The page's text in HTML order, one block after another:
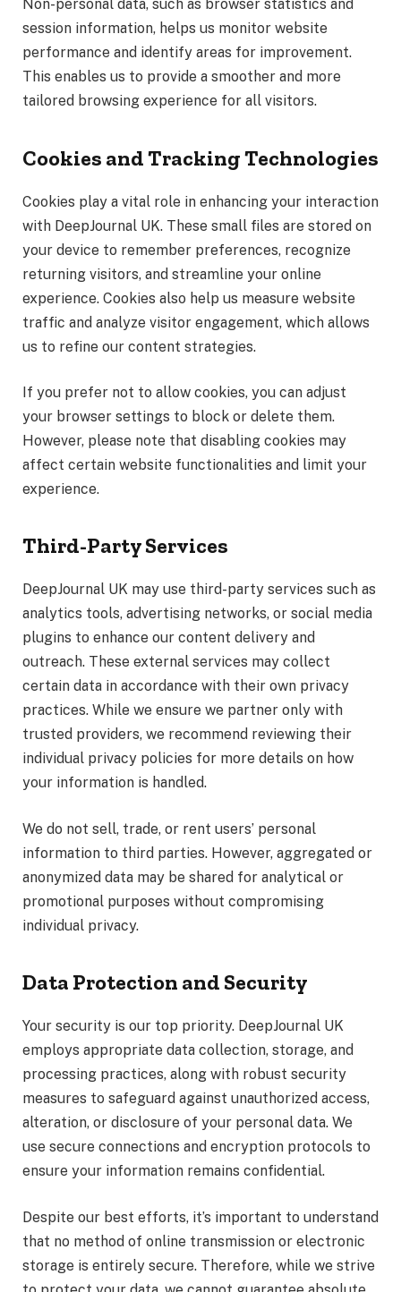
Non-personal data, such as browser statistics and
session information, helps us monitor website
performance and identify areas for improvement.
This enables us to provide a smoother and more
tailored browsing experience for all visitors.
Cookies and Tracking Technologies
Cookies play a vital role in enhancing your interaction
with DeepJournal UK. These small files are stored on
your device to remember preferences, recognize
returning visitors, and streamline your online
experience. Cookies also help us measure website
traffic and analyze visitor engagement, which allows
us to refine our content strategies.
If you prefer not to allow cookies, you can adjust
your browser settings to block or delete them.
However, please note that disabling cookies may
affect certain website functionalities and limit your
experience.
Third-Party Services
DeepJournal UK may use third-party services such as
analytics tools, advertising networks, or social media
plugins to enhance our content delivery and
outreach. These external services may collect
certain data in accordance with their own privacy
practices. While we ensure we partner only with
trusted providers, we recommend reviewing their
individual privacy policies for more details on how
your information is handled.
We do not sell, trade, or rent users’ personal
information to third parties. However, aggregated or
anonymized data may be shared for analytical or
promotional purposes without compromising
individual privacy.
Data Protection and Security
Your security is our top priority. DeepJournal UK
employs appropriate data collection, storage, and
processing practices, along with robust security
measures to safeguard against unauthorized access,
alteration, or disclosure of your personal data. We
use secure connections and encryption protocols to
ensure your information remains confidential.
Despite our best efforts, it’s important to understand
that no method of online transmission or electronic
storage is entirely secure. Therefore, while we strive